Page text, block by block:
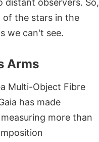
distant observers. So,
of the stars in the
we can't see.
Arms
Multi-Object Fibre
has made
more than